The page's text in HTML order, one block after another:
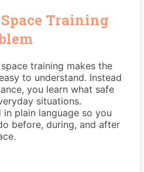
Training
training makes the
to understand. Instead
you learn what safe
situations.
plain language so you
before, during, and after